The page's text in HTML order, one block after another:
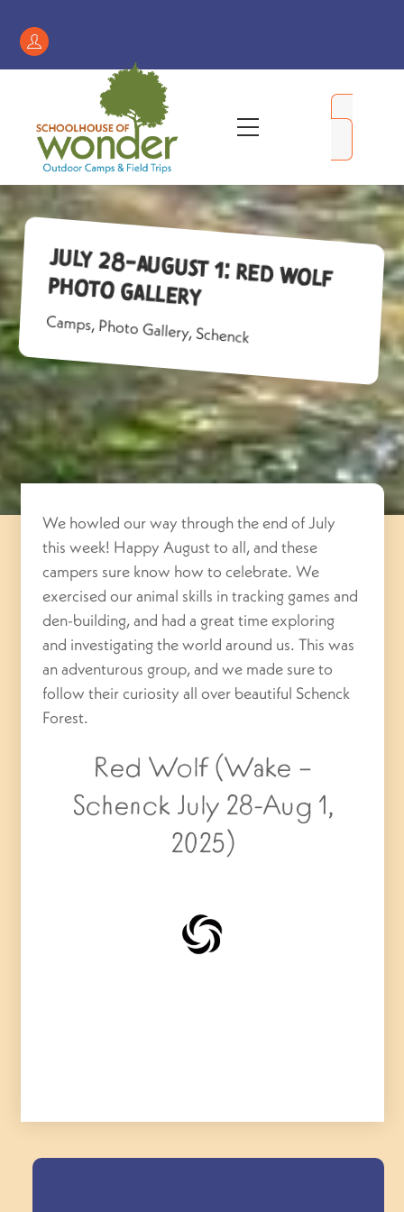
contentRegister
/
Account
Menu
July 28-August 1: Red Wolf
Photo Gallery
Camps,Photo Gallery,Schenck
We howled our way through the end of July
this week! Happy August to all, and these
campers sure know how to celebrate. We
exercised our animal skills in tracking games and
den-building, and had a great time exploring
and investigating the world around us. This was
an adventurous group, and we made sure to
follow their curiosity all over beautiful Schenck
Forest.
Red Wolf (Wake –
Schenck July 28-Aug 1,
2025)